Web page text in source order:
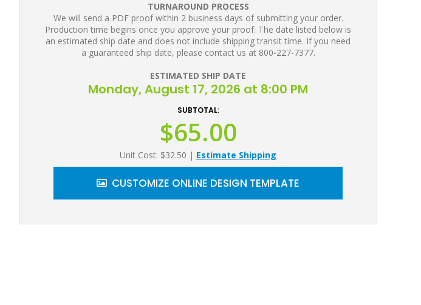
TURNAROUND PROCESS
We will send a PDF proof within 2 business days of submitting your order.
Production time begins once you approve your proof. The date listed below is
an estimated ship date and does not include shipping transit time. If you need
a guaranteed ship date, please contact us at 800-227-7377.
ESTIMATED SHIP DATE
Monday, August 17, 2026 at 8:00 PM
SUBTOTAL:
$65.00
Unit Cost: $32.50 | Estimate Shipping
CUSTOMIZE ONLINE DESIGN TEMPLATE